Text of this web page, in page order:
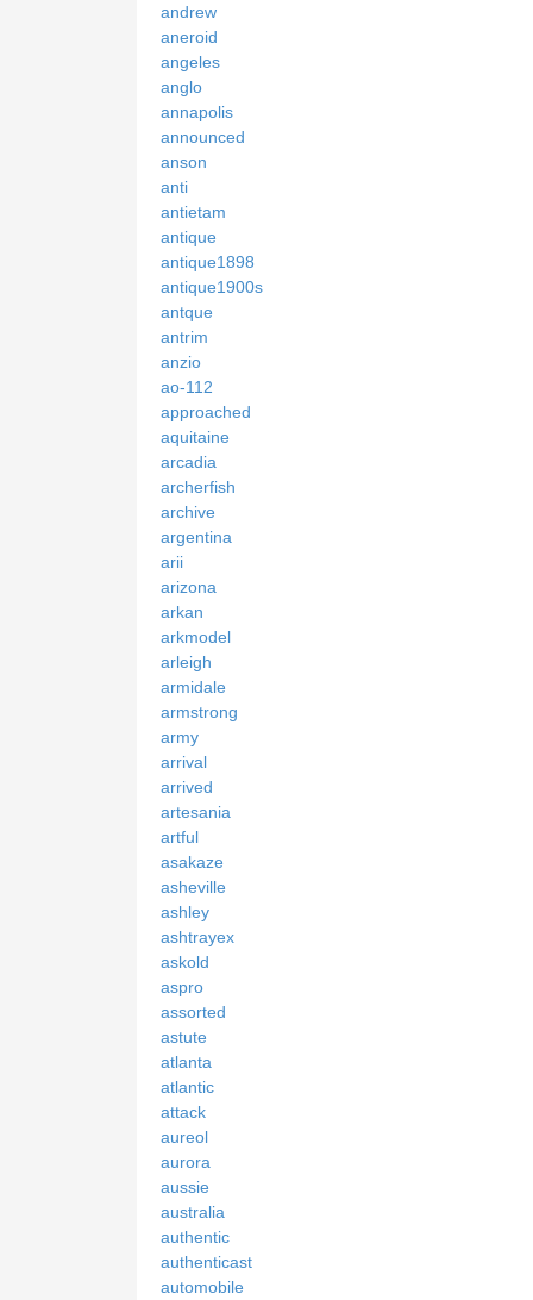
andrew
aneroid
angeles
anglo
annapolis
announced
anson
anti
antietam
antique
antique1898
antique1900s
antque
antrim
anzio
ao-112
approached
aquitaine
arcadia
archerfish
archive
argentina
arii
arizona
arkan
arkmodel
arleigh
armidale
armstrong
army
arrival
arrived
artesania
artful
asakaze
asheville
ashley
ashtrayex
askold
aspro
assorted
astute
atlanta
atlantic
attack
aureol
aurora
aussie
australia
authentic
authenticast
automobile